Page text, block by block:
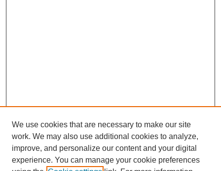
We use cookies that are necessary to make our site
work. We may also use additional cookies to analyze,
improve, and personalize our content and your digital
experience. You can manage your cookie preferences